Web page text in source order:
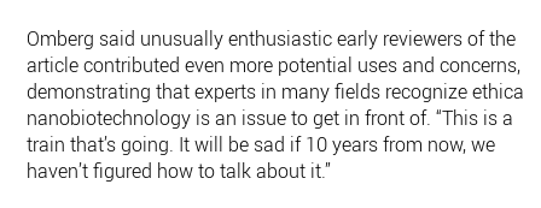
Omberg said unusually enthusiastic early reviewers of the
article contributed even more potential uses and concerns,
demonstrating that experts in many fields recognize ethical
nanobiotechnology is an issue to get in front of. “This is a
train that’s going. It will be sad if 10 years from now, we
haven’t figured how to talk about it.”